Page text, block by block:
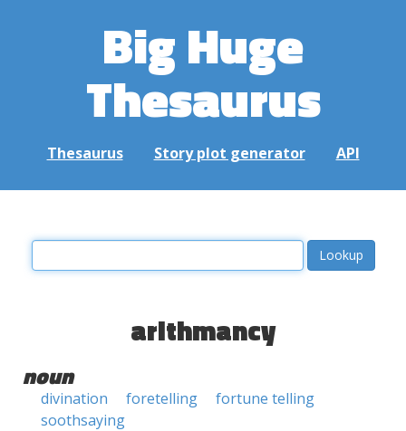
Big Huge
Thesaurus
Thesaurus Story plot generator API
arithmancy
noun
divination foretelling
fortune telling
soothsaying